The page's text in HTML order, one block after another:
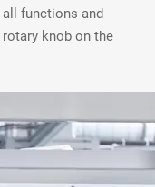
functions and
knob on the